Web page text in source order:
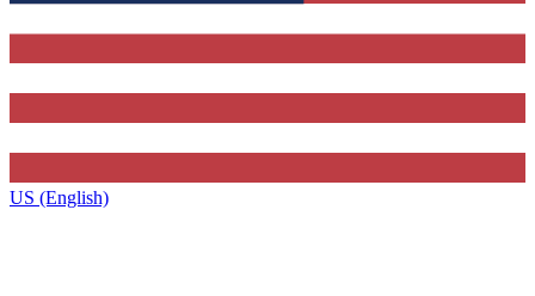
US (English)